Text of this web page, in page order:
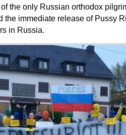
the only Russian orthodox
the immediate release of Pussy
in Russia.